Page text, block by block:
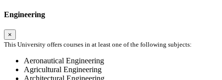
Engineering
×
This University offers courses in at least one of the following subjects:
Aeronautical Engineering
Agricultural Engineering
Architectural Engineering